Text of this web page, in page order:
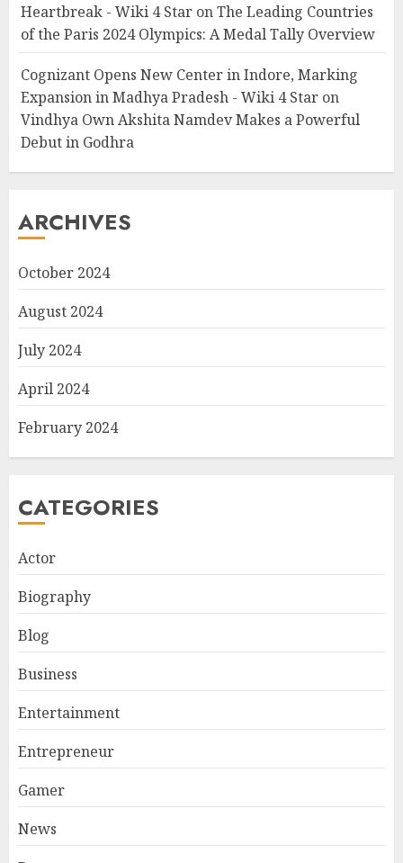
Heartbreak - Wiki 4 Star onThe Leading Countries
of the Paris 2024 Olympics: A Medal Tally Overview
Cognizant Opens New Center in Indore, Marking
Expansion in Madhya Pradesh - Wiki 4 Star on
Vindhya Own Akshita Namdev Makes a Powerful
Debut in Godhra
ARCHIVES
October 2024
August 2024
July 2024
April 2024
February 2024
CATEGORIES
Actor
Biography
Blog
Business
Entertainment
Entrepreneur
Gamer
News